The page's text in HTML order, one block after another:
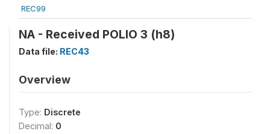
REC99
NA - Received POLIO 3 (h8)
Data file: REC43
Overview
Type: Discrete
Decimal: 0